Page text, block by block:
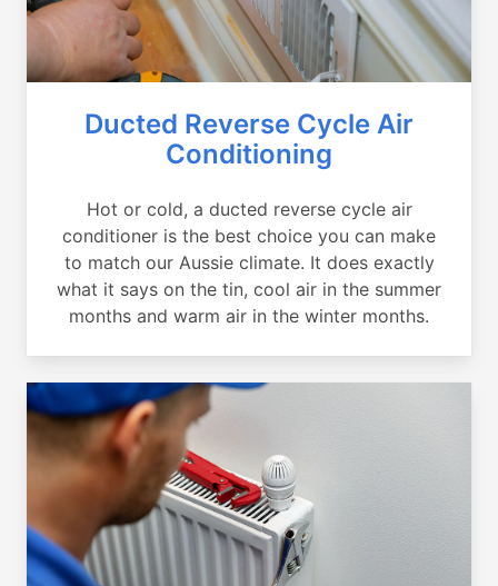
Ducted Reverse Cycle Air
Conditioning
Hot or cold, a ducted reverse cycle air
conditioner is the best choice you can make
to match our Aussie climate. It does exactly
what it says on the tin, cool air in the summer
months and warm air in the winter months.